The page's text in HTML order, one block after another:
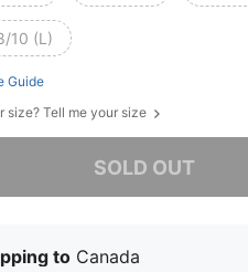
10 (L)
Guide
size? Tell me your size
SOLD OUT
to Canada